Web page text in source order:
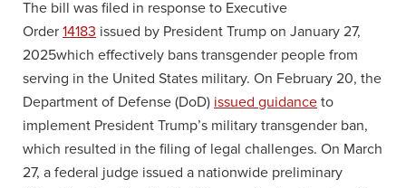
The bill was filed in response to Executive
Order 14183 issued by President Trump on January 27,
2025which effectively bans transgender people from
serving in the United States military. On February 20, the
Department of Defense (DoD) issued guidance to
implement President Trump’s military transgender ban,
which resulted in the filing of legal challenges. On March
27, a federal judge issued a nationwide preliminary